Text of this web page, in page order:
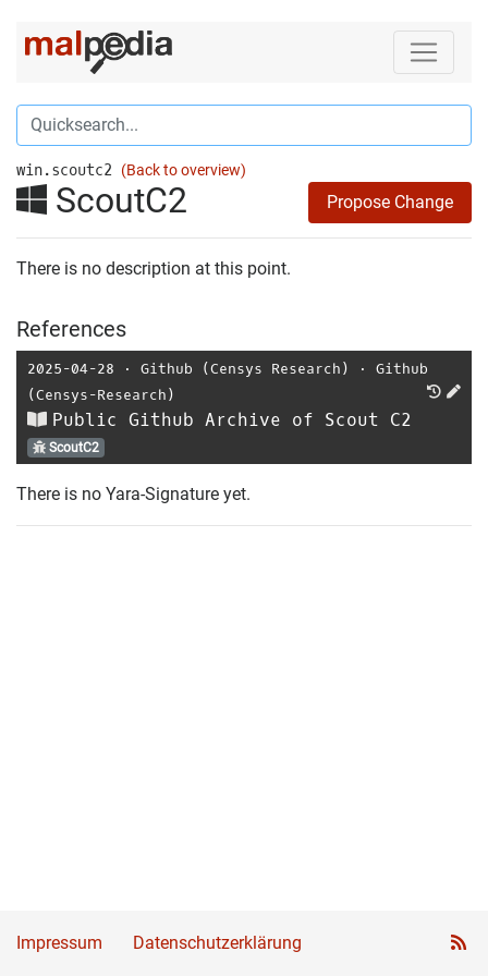
win.scoutc2 (Back to overview)
ScoutC2 Propose Change
There is no description at this point.
References
2025-04-28 ⋅ Github (Censys Research) ⋅ Github
(Censys-Research)
Public Github Archive of Scout C2
ScoutC2
There is no Yara-Signature yet.
Impressum Datenschutzerklärung